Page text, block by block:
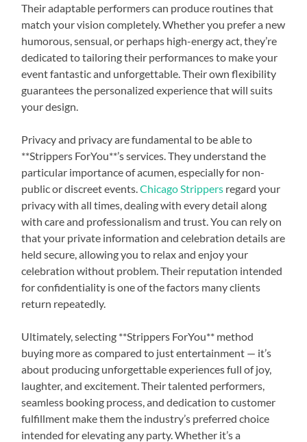
Their adaptable performers can produce routines that
match your vision completely. Whether you prefer a new
humorous, sensual, or perhaps high-energy act, they’re
dedicated to tailoring their performances to make your
event fantastic and unforgettable. Their own flexibility
guarantees the personalized experience that will suits
your design.
Privacy and privacy are fundamental to be able to
**Strippers ForYou**’s services. They understand the
particular importance of acumen, especially for non-
public or discreet events.Chicago Strippers regard your
privacy with all times, dealing with every detail along
with care and professionalism and trust. You can rely on
that your private information and celebration details are
held secure, allowing you to relax and enjoy your
celebration without problem. Their reputation intended
for confidentiality is one of the factors many clients
return repeatedly.
Ultimately, selecting **Strippers ForYou** method
buying more as compared to just entertainment — it’s
about producing unforgettable experiences full of joy,
laughter, and excitement. Their talented performers,
seamless booking process, and dedication to customer
fulfillment make them the industry’s preferred choice
intended for elevating any party. Whether it’s a